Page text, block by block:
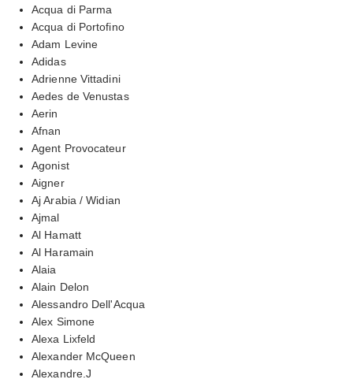
Acqua di Parma
Acqua di Portofino
Adam Levine
Adidas
Adrienne Vittadini
Aedes de Venustas
Aerin
Afnan
Agent Provocateur
Agonist
Aigner
Aj Arabia / Widian
Ajmal
Al Hamatt
Al Haramain
Alaia
Alain Delon
Alessandro Dell'Acqua
Alex Simone
Alexa Lixfeld
Alexander McQueen
Alexandre.J